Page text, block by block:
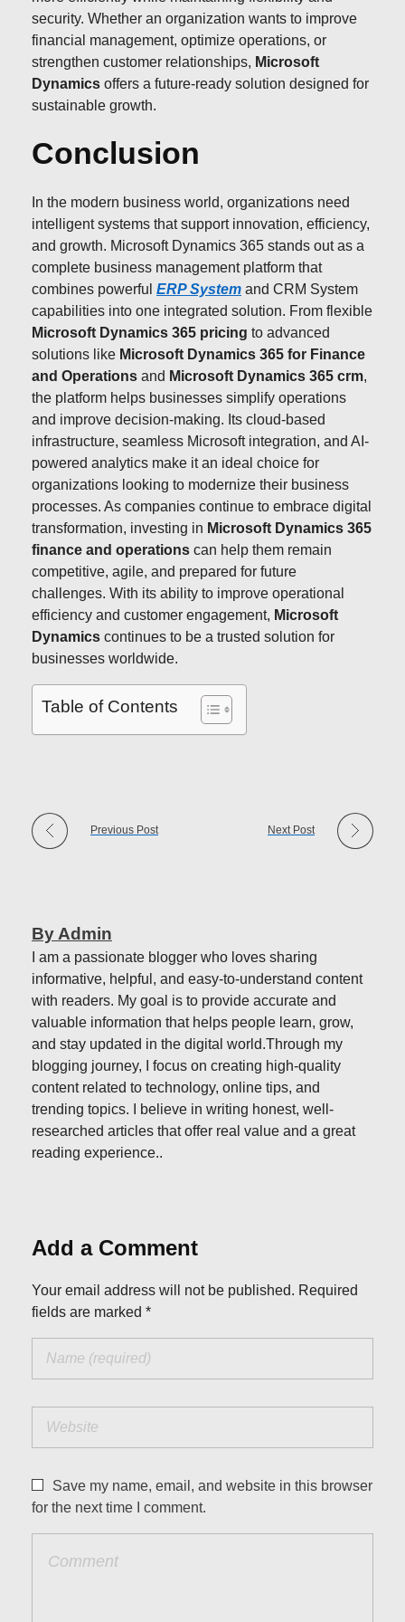
security. Whether an organization wants to improve
financial management, optimize operations, or
strengthen customer relationships, Microsoft
Dynamics offers a future-ready solution designed for
sustainable growth.
Conclusion
In the modern business world, organizations need
intelligent systems that support innovation, efficiency,
and growth. Microsoft Dynamics 365 stands out as a
complete business management platform that
combines powerful ERP System and CRM System
capabilities into one integrated solution. From flexible
Microsoft Dynamics 365 pricing to advanced
solutions like Microsoft Dynamics 365 for Finance
and Operations and Microsoft Dynamics 365 crm,
the platform helps businesses simplify operations
and improve decision-making. Its cloud-based
infrastructure, seamless Microsoft integration, and AI-
powered analytics make it an ideal choice for
organizations looking to modernize their business
processes. As companies continue to embrace digital
transformation, investing in Microsoft Dynamics 365
finance and operations can help them remain
competitive, agile, and prepared for future
challenges. With its ability to improve operational
efficiency and customer engagement, Microsoft
Dynamics continues to be a trusted solution for
businesses worldwide.
Table of Contents
Previous Post Next Post
By Admin
I am a passionate blogger who loves sharing
informative, helpful, and easy-to-understand content
with readers. My goal is to provide accurate and
valuable information that helps people learn, grow,
and stay updated in the digital world.Through my
blogging journey, I focus on creating high-quality
content related to technology, online tips, and
trending topics. I believe in writing honest, well-
researched articles that offer real value and a great
reading experience..
Add a Comment
Your email address will not be published. Required
fields are marked *
Save my name, email, and website in this browser
for the next time I comment.